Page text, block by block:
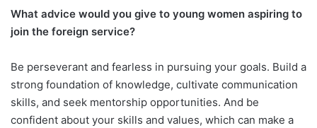
What advice would you give to young women aspiring to
join the foreign service?
Be perseverant and fearless in pursuing your goals. Build a
strong foundation of knowledge, cultivate communication
skills, and seek mentorship opportunities. And be
confident about your skills and values, which can make a